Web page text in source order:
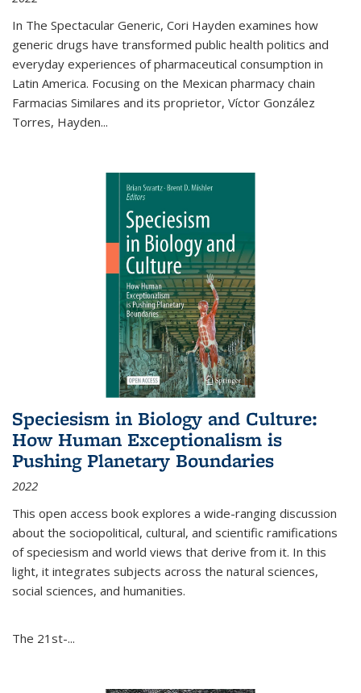
In The Spectacular Generic, Cori Hayden examines how
generic drugs have transformed public health politics and
everyday experiences of pharmaceutical consumption in
Latin America. Focusing on the Mexican pharmacy chain
Farmacias Similares and its proprietor, Víctor González
Torres, Hayden...
Speciesism in Biology and Culture:
How Human Exceptionalism is
Pushing Planetary Boundaries
2022
This open access book explores a wide-ranging discussion
about the sociopolitical, cultural, and scientific ramifications
of speciesism and world views that derive from it. In this
light, it integrates subjects across the natural sciences,
social sciences, and humanities.
The 21st-...